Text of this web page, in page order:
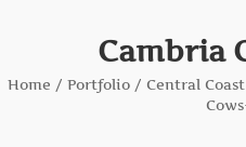
Cambria
Home / Portfolio/ Central